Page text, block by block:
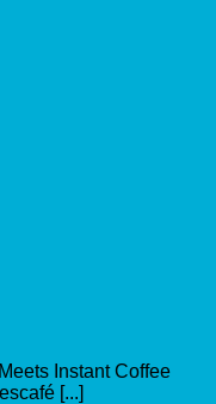
Instant Coffee
[...]